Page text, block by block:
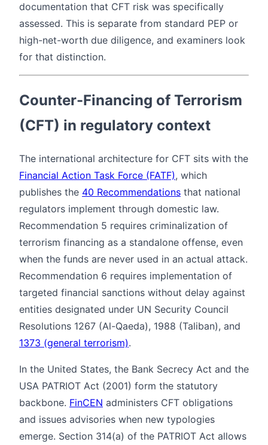
documentation that CFT risk was specifically
assessed. This is separate from standard PEP or
high-net-worth due diligence, and examiners look
for that distinction.
Counter-Financing of Terrorism
(CFT) in regulatory context
The international architecture for CFT sits with the
Financial Action Task Force (FATF), which
publishes the 40 Recommendations that national
regulators implement through domestic law.
Recommendation 5 requires criminalization of
terrorism financing as a standalone offense, even
when the funds are never used in an actual attack.
Recommendation 6 requires implementation of
targeted financial sanctions without delay against
entities designated under UN Security Council
Resolutions 1267 (Al-Qaeda), 1988 (Taliban), and
1373 (general terrorism).
In the United States, the Bank Secrecy Act and the
USA PATRIOT Act (2001) form the statutory
backbone. FinCEN administers CFT obligations
and issues advisories when new typologies
emerge. Section 314(a) of the PATRIOT Act allows